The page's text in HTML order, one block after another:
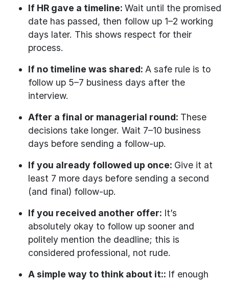
If HR gave a timeline: Wait until the promised
date has passed, then follow up 1–2 working
days later. This shows respect for their
process.
If no timeline was shared: A safe rule is to
follow up 5–7 business days after the
interview.
After a final or managerial round: These
decisions take longer. Wait 7–10 business
days before sending a follow-up.
If you already followed up once: Give it at
least 7 more days before sending a second
(and final) follow-up.
If you received another offer: It’s
absolutely okay to follow up sooner and
politely mention the deadline; this is
considered professional, not rude.
A simple way to think about it:: If enough